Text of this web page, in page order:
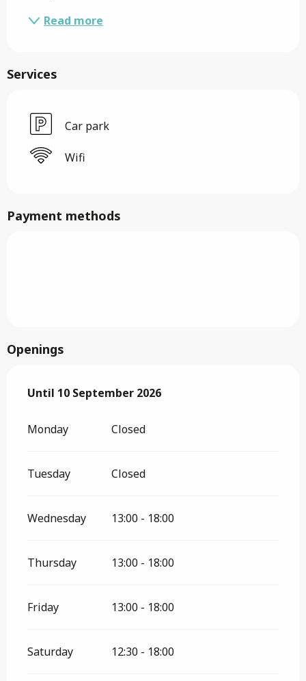
Read more
Services
Car park
Wifi
Payment methods
Openings
From 8 April 2026until10 September 2026
Until 10 September 2026
Monday Closed
Tuesday Closed
Wednesday 13:00 - 18:00
Thursday 13:00 - 18:00
Friday 13:00 - 18:00
Saturday 12:30 - 18:00